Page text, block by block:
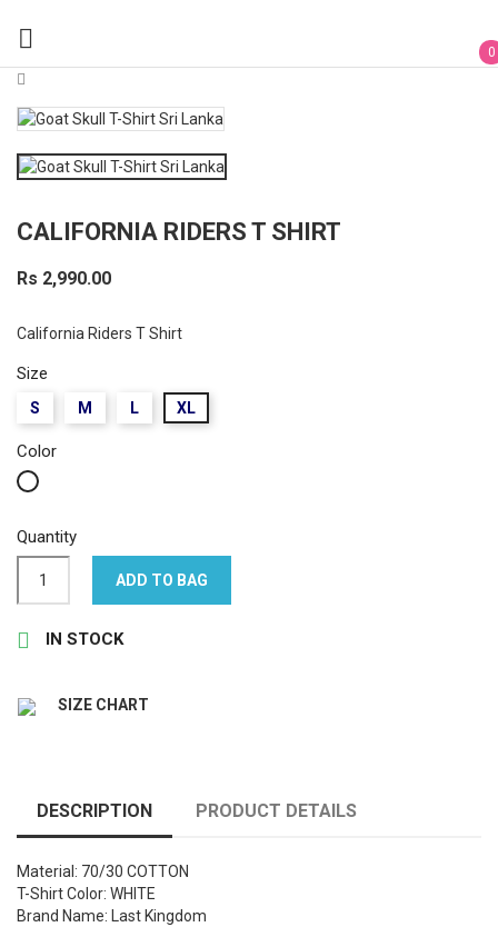
 0
CALIFORNIA RIDERS T SHIRT
Rs 2,990.00
California Riders T Shirt
Size
S M L XL
Color
White
Quantity
ADD TO BAG
 IN STOCK
SIZE CHART
DESCRIPTION PRODUCT DETAILS
Material: 70/30 COTTON
T-Shirt Color: WHITE
Brand Name: Last Kingdom